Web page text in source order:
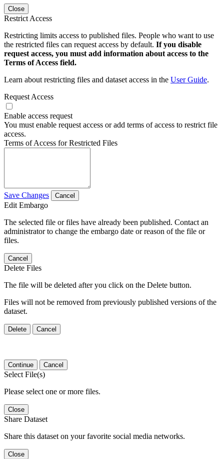
Close
Restrict Access
Restricting limits access to published files. People who want to use
the restricted files can request access by default. If you disable
request access, you must add information about access to the
Terms of Access field.
Learn about restricting files and dataset access in the User Guide.
Request Access
Enable access request
You must enable request access or add terms of access to restrict file
access.
Terms of Access for Restricted Files
Save Changes Cancel
Edit Embargo
The selected file or files have already been published. Contact an
administrator to change the embargo date or reason of the file or
files.
Cancel
Delete Files
The file will be deleted after you click on the Delete button.
Files will not be removed from previously published versions of the
dataset.
Delete Cancel
Continue Cancel
Select File(s)
Please select one or more files.
Close
Share Dataset
Share this dataset on your favorite social media networks.
Close